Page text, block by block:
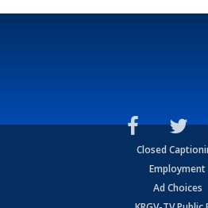
Closed
Employment
Ad Choices